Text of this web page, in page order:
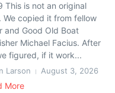
This is not an original
We copied it from fellow
and Good Old Boat
Michael Facius. After
figured, if it work...
Larson August 3, 2026
More